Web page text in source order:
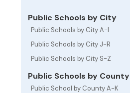
Public Schools by City
Public Schools by City A-I
Public Schools by City J-R
Public Schools by City S-Z
Public Schools by County
Public School by County A-K